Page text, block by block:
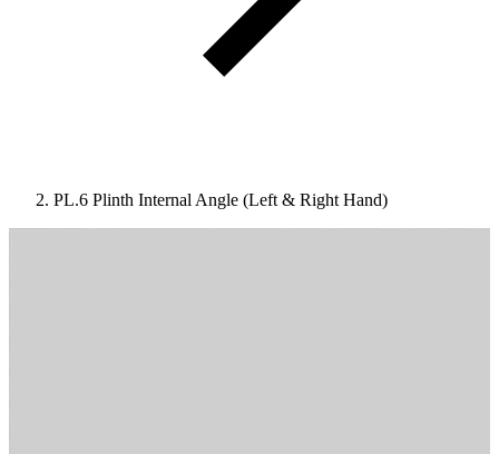
PL.6 Plinth Internal Angle (Left & Right Hand)